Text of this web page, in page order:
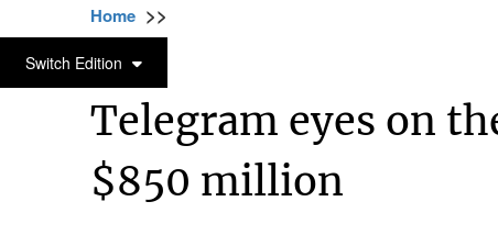
Switch Edition
Home >>
NETWORKING
Telegram eyes on
$850 million